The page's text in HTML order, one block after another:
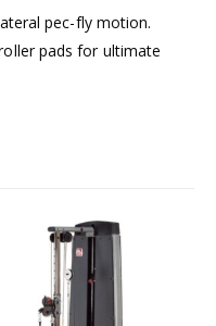
pec-fly motion.
pads for ultimate